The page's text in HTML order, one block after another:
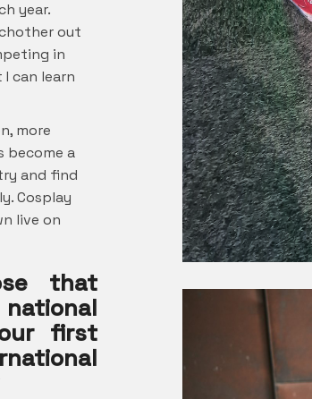
year.
out
in
I can learn
more
become a
and find
Cosplay
live on
that
first